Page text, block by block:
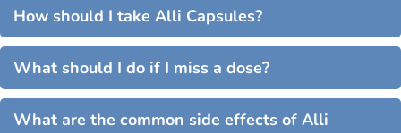
How should I take Alli Capsules?
What should I do if I miss a dose?
What are the common side effects of Alli